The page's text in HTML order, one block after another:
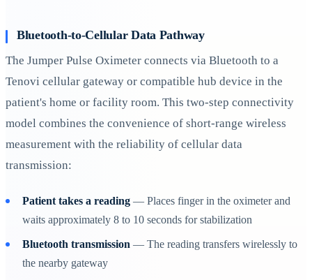
Bluetooth-to-Cellular Data Pathway
The Jumper Pulse Oximeter connects via Bluetooth to a
Tenovi cellular gateway or compatible hub device in the
patient's home or facility room. This two-step connectivity
model combines the convenience of short-range wireless
measurement with the reliability of cellular data
transmission:
Patient takes a reading — Places finger in the oximeter and
waits approximately 8 to 10 seconds for stabilization
Bluetooth transmission — The reading transfers wirelessly to
the nearby gateway